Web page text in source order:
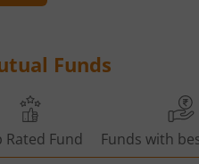
Funds
Rated Fund Funds with